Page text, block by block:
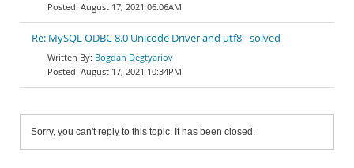
August 17, 2021 06:06AM
Re: MySQL ODBC 8.0 Unicode Driver and utf8 - solved
Bogdan Degtyariov
August 17, 2021 10:34PM
Sorry, you can't reply to this topic. It has been closed.